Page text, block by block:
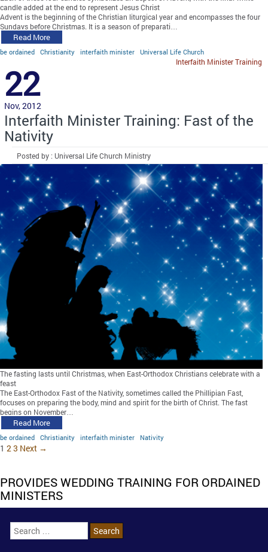
candle added at the end to represent Jesus Christ
Advent is the beginning of the Christian liturgical year and encompasses the four
Sundays before Christmas. It is a season of preparati…
Read More
be ordained Christianity interfaith minister Universal Life Church
Interfaith Minister Training
22
Nov, 2012
Interfaith Minister Training: Fast of the
Nativity
Posted by : Universal Life Church Ministry
The fasting lasts until Christmas, when East-Orthodox Christians celebrate with a
feast
The East-Orthodox Fast of the Nativity, sometimes called the Phillipian Fast,
focuses on preparing the body, mind and spirit for the birth of Christ. The fast
begins on November…
Read More
be ordained Christianity interfaith minister Nativity
1 23 Next →
PROVIDES WEDDING TRAINING FOR ORDAINED
MINISTERS